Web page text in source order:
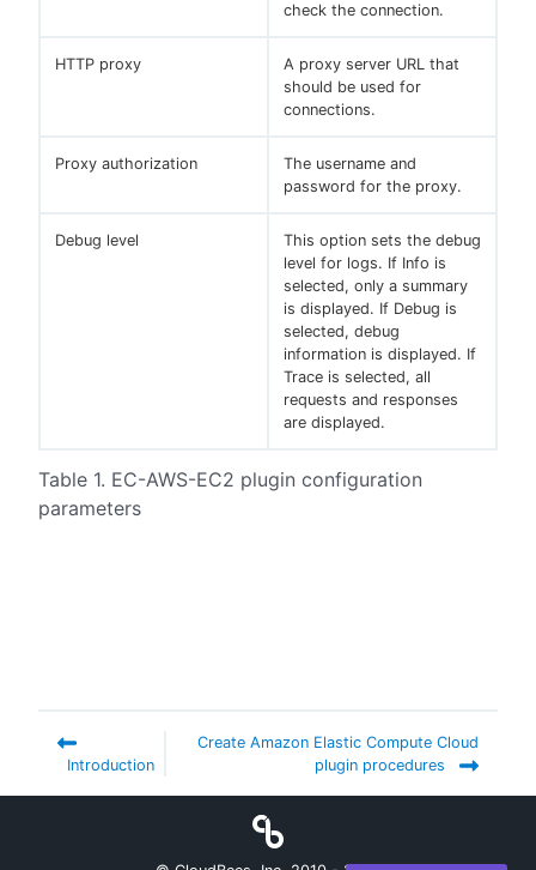
Table 1. EC-AWS-EC2 plugin configuration
parameters
check the connection.
HTTP proxy
A proxy server URL that
should be used for
connections.
Proxy authorization
The username and
password for the proxy.
Debug level
This option sets the debug
level for logs. If Info is
selected, only a summary
is displayed. If Debug is
selected, debug
information is displayed. If
Trace is selected, all
requests and responses
are displayed.
Introduction
Create Amazon Elastic Compute Cloud
plugin procedures